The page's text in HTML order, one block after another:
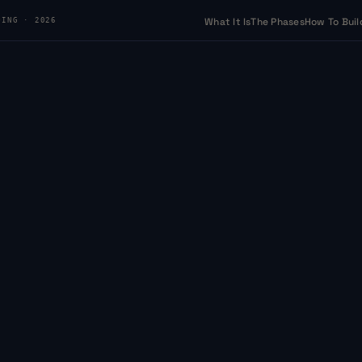
· 2026 What It IsThe PhasesHow To